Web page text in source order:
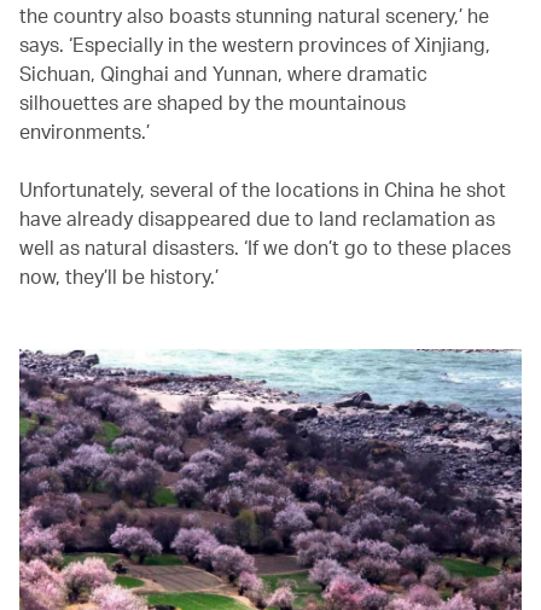
the country also boasts stunning natural scenery,’ he
says. ‘Especially in the western provinces of Xinjiang,
Sichuan, Qinghai and Yunnan, where dramatic
silhouettes are shaped by the mountainous
environments.’
Unfortunately, several of the locations in China he shot
have already disappeared due to land reclamation as
well as natural disasters. ‘If we don’t go to these places
now, they’ll be history.’